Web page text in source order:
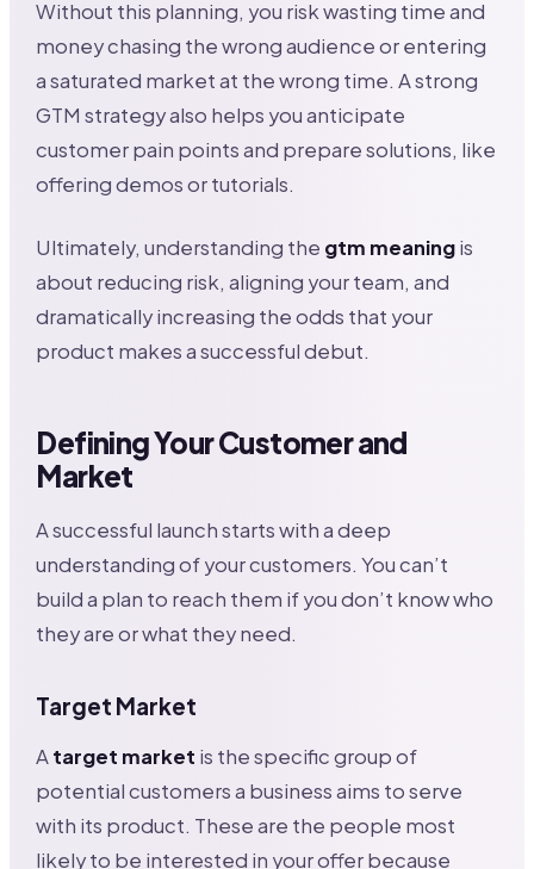
Without this planning, you risk wasting time and
money chasing the wrong audience or entering
a saturated market at the wrong time. A strong
GTM strategy also helps you anticipate
customer pain points and prepare solutions, like
offering demos or tutorials.
Ultimately, understanding the gtm meaningis
about reducing risk, aligning your team, and
dramatically increasing the odds that your
product makes a successful debut.
Defining Your Customer and
Market
A successful launch starts with a deep
understanding of your customers. You can’t
build a plan to reach them if you don’t know who
they are or what they need.
Target Market
Atarget market is the specific group of
potential customers a business aims to serve
with its product. These are the people most
likely to be interested in your offer because